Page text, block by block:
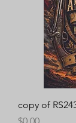
copy of
Price